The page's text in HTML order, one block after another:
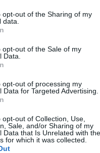
your visit or usage behaviour.
consent to Google and its
for below specified purposes
opt-out of the Sharing of my
data.
opt-out of the Sale of my
Data.
opt-out of processing my
Data for Targeted Advertising.
opt-out of Collection, Use,
Sale, and/or Sharing of my
Data that Is Unrelated with the
for which it was collected.